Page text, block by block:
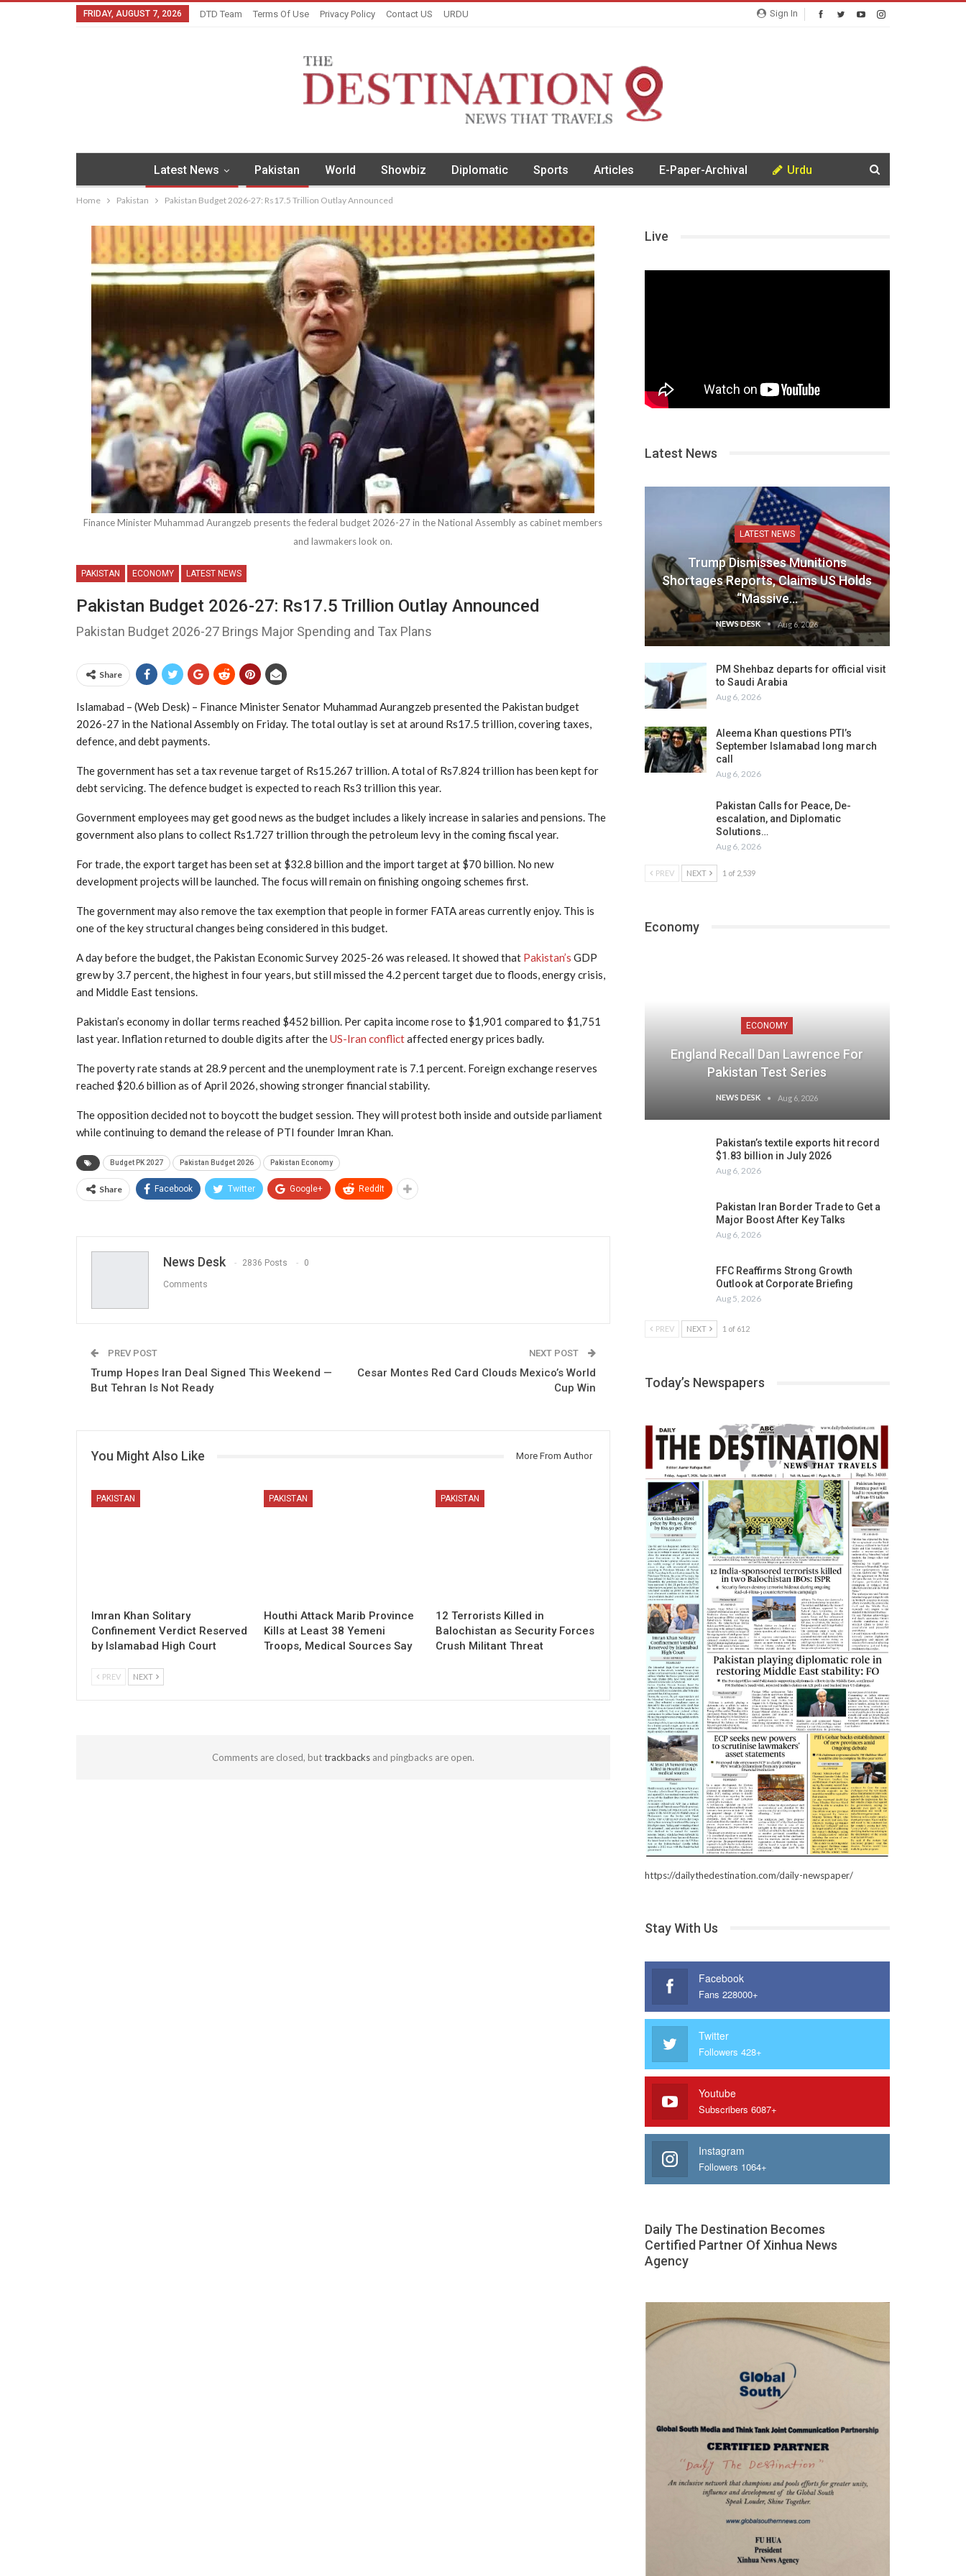
Sign In
FRIDAY, AUGUST 7, 2026 DTD Team Terms Of Use Privacy Policy Contact US URDU
Latest News Pakistan World Showbiz Diplomatic Sports Articles E-Paper-Archival Urdu
Home Pakistan Pakistan Budget 2026-27: Rs17.5 Trillion Outlay Announced
Finance Minister Muhammad Aurangzeb presents the federal budget 2026-27 in the National Assembly as cabinet members
and lawmakers look on.
PAKISTAN ECONOMY LATEST NEWS
Pakistan Budget 2026-27: Rs17.5 Trillion Outlay Announced
Pakistan Budget 2026-27 Brings Major Spending and Tax Plans
Share
Islamabad – (Web Desk) – Finance Minister Senator Muhammad Aurangzeb presented the Pakistan budget
2026-27 in the National Assembly on Friday. The total outlay is set at around Rs17.5 trillion, covering taxes,
defence, and debt payments.
The government has set a tax revenue target of Rs15.267 trillion. A total of Rs7.824 trillion has been kept for
debt servicing. The defence budget is expected to reach Rs3 trillion this year.
Government employees may get good news as the budget includes a likely increase in salaries and pensions. The
government also plans to collect Rs1.727 trillion through the petroleum levy in the coming fiscal year.
For trade, the export target has been set at $32.8 billion and the import target at $70 billion. No new
development projects will be launched. The focus will remain on finishing ongoing schemes first.
The government may also remove the tax exemption that people in former FATA areas currently enjoy. This is
one of the key structural changes being considered in this budget.
A day before the budget, the Pakistan Economic Survey 2025-26 was released. It showed that Pakistan’s GDP
grew by 3.7 percent, the highest in four years, but still missed the 4.2 percent target due to floods, energy crisis,
and Middle East tensions.
Pakistan’s economy in dollar terms reached $452 billion. Per capita income rose to $1,901 compared to $1,751
last year. Inflation returned to double digits after theUS-Iran conflictaffected energy prices badly.
The poverty rate stands at 28.9 percent and the unemployment rate is 7.1 percent. Foreign exchange reserves
reached $20.6 billion as of April 2026, showing stronger financial stability.
The opposition decided not to boycott the budget session. They will protest both inside and outside parliament
while continuing to demand the release of PTI founder Imran Khan.
Budget PK 2027 Pakistan Budget 2026 Pakistan Economy
Share Facebook Twitter Google+ ReddIt
News Desk 2836 Posts 0
Comments
PREV POST
Trump Hopes Iran Deal Signed This Weekend —
But Tehran Is Not Ready
NEXT POST
Cesar Montes Red Card Clouds Mexico’s World
Cup Win
You Might Also Like More From Author
PAKISTAN
Imran Khan Solitary
Confinement Verdict Reserved
by Islamabad High Court
PAKISTAN
Houthi Attack Marib Province
Kills at Least 38 Yemeni
Troops, Medical Sources Say
PAKISTAN
12 Terrorists Killed in
Balochistan as Security Forces
Crush Militant Threat
PREV NEXT
Comments are closed, buttrackbacksand pingbacks are open.
Live
Latest News
LATEST NEWS
Trump Dismisses Munitions
Shortages Reports, Claims US Holds
“Massive…
NEWS DESK Aug 6, 2026
PM Shehbaz departs for official visit
to Saudi Arabia
Aug 6, 2026
Aleema Khan questions PTI’s
September Islamabad long march
call
Aug 6, 2026
Pakistan Calls for Peace, De-
escalation, and Diplomatic
Solutions…
Aug 6, 2026
PREV NEXT 1 of 2,539
Economy
ECONOMY
England Recall Dan Lawrence For
Pakistan Test Series
NEWS DESK Aug 6, 2026
Pakistan’s textile exports hit record
$1.83 billion in July 2026
Aug 6, 2026
Pakistan Iran Border Trade to Get a
Major Boost After Key Talks
Aug 6, 2026
FFC Reaffirms Strong Growth
Outlook at Corporate Briefing
Aug 5, 2026
PREV NEXT 1 of 612
Today’s Newspapers
https://dailythedestination.com/daily-newspaper/
Stay With Us
Facebook
Fans 228000+
Twitter
Followers 428+
Youtube
Subscribers 6087+
Instagram
Followers 1064+
Daily The Destination Becomes
Certified Partner Of Xinhua News
Agency